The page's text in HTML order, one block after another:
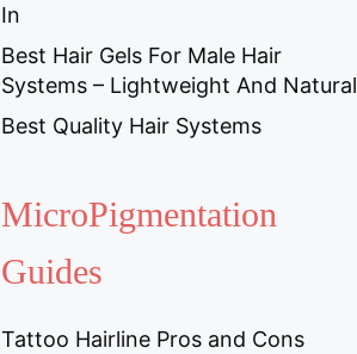
In
Best Hair Gels For Male Hair
Systems – Lightweight And Natural
Best Quality Hair Systems
MicroPigmentation
Guides
Tattoo Hairline Pros and Cons